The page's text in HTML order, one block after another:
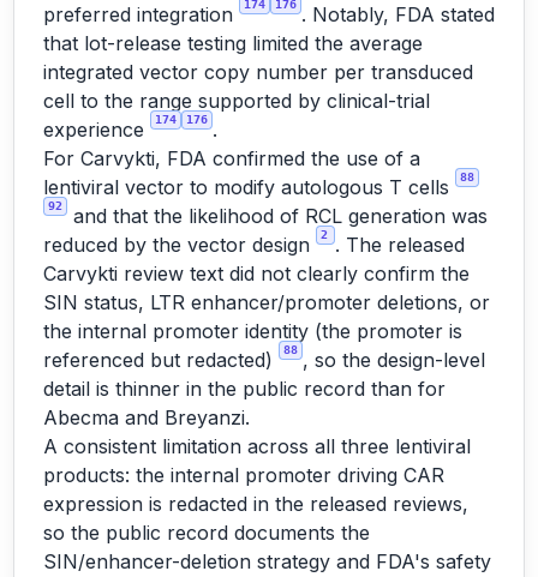
preferred integration 174 176 . Notably, FDA stated
that lot-release testing limited the average
integrated vector copy number per transduced
cell to the range supported by clinical-trial
experience
174 176 .
For Carvykti, FDA confirmed the use of a
lentiviral vector to modify autologous T cells
88
92
and that the likelihood of RCL generation was
reduced by the vector design
2
. The released
Carvykti review text did not clearly confirm the
SIN status, LTR enhancer/promoter deletions, or
the internal promoter identity (the promoter is
referenced but redacted)
88 , so the design-level
detail is thinner in the public record than for
Abecma and Breyanzi.
A consistent limitation across all three lentiviral
products: the internal promoter driving CAR
expression is redacted in the released reviews,
so the public record documents the
SIN/enhancer-deletion strategy and FDA's safety